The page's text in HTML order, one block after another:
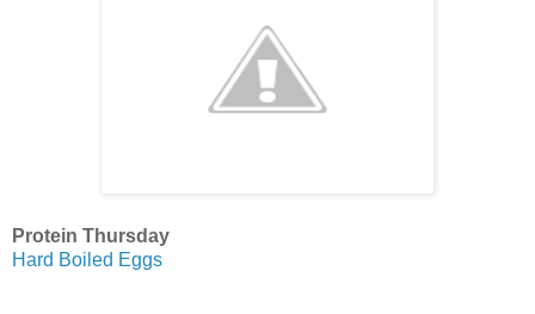
Protein Thursday
Hard Boiled Eggs